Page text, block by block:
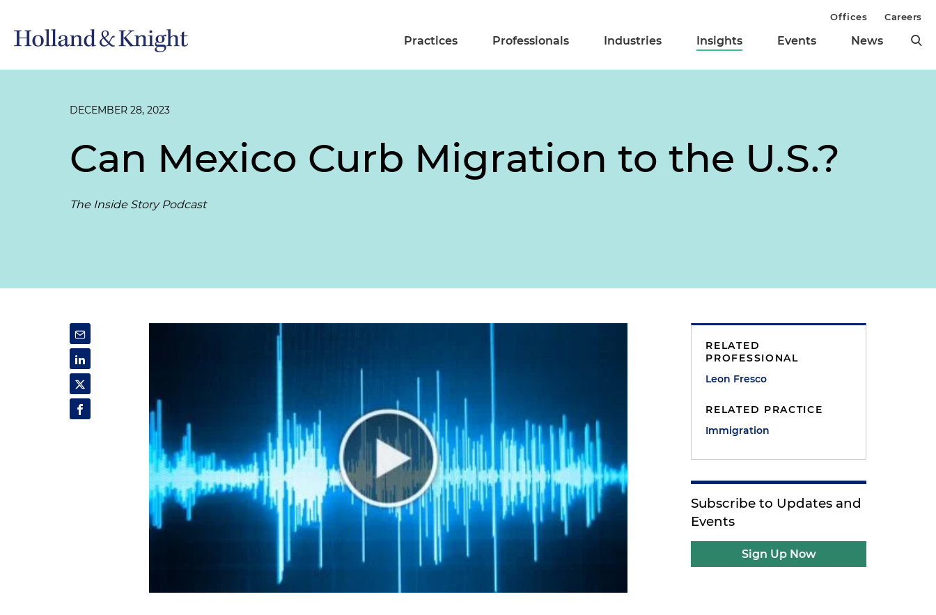
Practices Professionals Industries Insights Events News
Offices Careers
DECEMBER 28, 2023
Can Mexico Curb Migration to the U.S.?
The Inside Story Podcast
RELATED
PROFESSIONAL
Leon Fresco
RELATED PRACTICE
Immigration
Subscribe to Updates and
Events
Sign Up Now